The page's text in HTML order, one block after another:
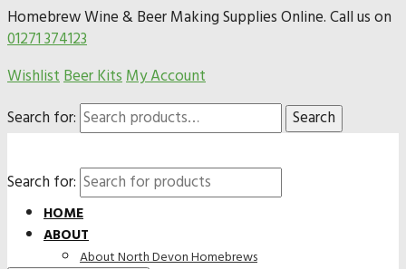
Homebrew Wine & Beer Making Supplies Online. Call us on
01271 374123
WishlistBeer KitsMy Account
Search for:
Search
Search for:
HOME
ABOUT
About North Devon Homebrews